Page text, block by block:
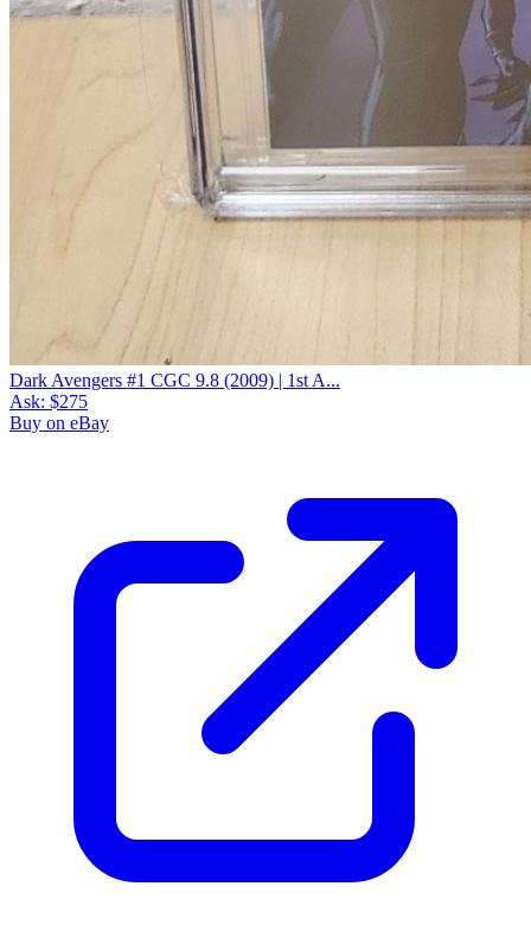
Dark Avengers #1 CGC 9.8 (2009) | 1st A...
Ask: $275
Buy on eBay